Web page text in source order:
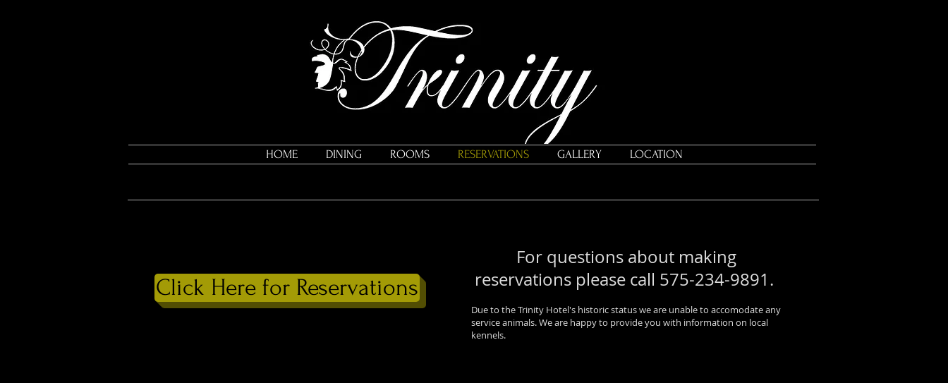
HOME DINING ROOMS RESERVATIONS GALLERY LOCATION
Click Here for Reservations
For questions about making
reservations please call 575-234-9891.
Due to the Trinity Hotel's historic status we are unable to accomodate any
service animals. We are happy to provide you with information on local
kennels.